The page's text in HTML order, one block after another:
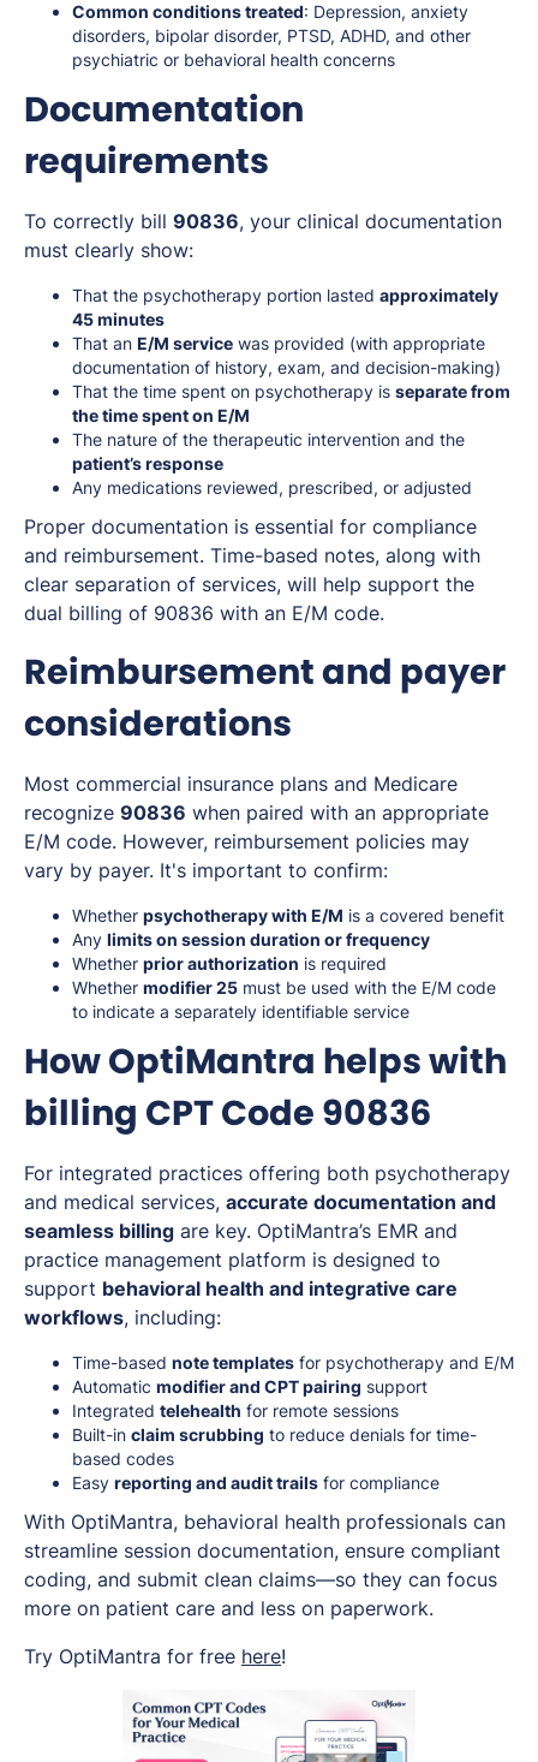
Common conditions treated: Depression, anxiety
disorders, bipolar disorder, PTSD, ADHD, and other
psychiatric or behavioral health concerns
Documentation
requirements
To correctly bill 90836, your clinical documentation
must clearly show:
That the psychotherapy portion lasted approximately
45 minutes
That an E/M service was provided (with appropriate
documentation of history, exam, and decision-making)
That the time spent on psychotherapy is separate from
the time spent on E/M
The nature of the therapeutic intervention and the
patient’s response
Any medications reviewed, prescribed, or adjusted
Proper documentation is essential for compliance
and reimbursement. Time-based notes, along with
clear separation of services, will help support the
dual billing of 90836 with an E/M code.
Reimbursement and payer
considerations
Most commercial insurance plans and Medicare
recognize 90836 when paired with an appropriate
E/M code. However, reimbursement policies may
vary by payer. It's important to confirm:
Whether psychotherapy with E/M is a covered benefit
Any limits on session duration or frequency
Whether prior authorization is required
Whether modifier 25 must be used with the E/M code
to indicate a separately identifiable service
How OptiMantra helps with
billing CPT Code 90836
For integrated practices offering both psychotherapy
and medical services, accurate documentation and
seamless billing are key. OptiMantra’s EMR and
practice management platform is designed to
support behavioral health and integrative care
workflows, including:
Time-based note templates for psychotherapy and E/M
Automatic modifier and CPT pairing support
Integrated telehealth for remote sessions
Built-in claim scrubbing to reduce denials for time-
based codes
Easy reporting and audit trails for compliance
With OptiMantra, behavioral health professionals can
streamline session documentation, ensure compliant
coding, and submit clean claims—so they can focus
more on patient care and less on paperwork.
Try OptiMantra for free here!